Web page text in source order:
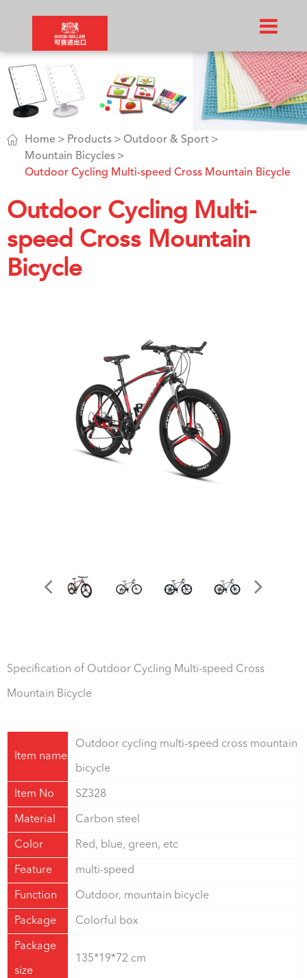
 Home Products
Outdoor & Sport
Mountain Bicycles
Outdoor Cycling Multi-speed Cross Mountain Bicycle
Outdoor Cycling Multi-
speed Cross Mountain
Bicycle
Specification of Outdoor Cycling Multi-speed Cross
Mountain Bicycle
Item name
Outdoor cycling multi-speed cross mountain
bicycle
Item No SZ328
Material Carbon steel
Color Red, blue, green, etc
Feature multi-speed
Function Outdoor, mountain bicycle
Package Colorful box
Package
size
135*19*72 cm